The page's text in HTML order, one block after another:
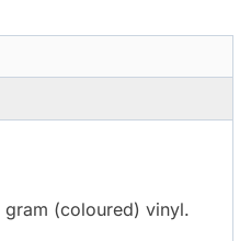
gram (coloured) vinyl.